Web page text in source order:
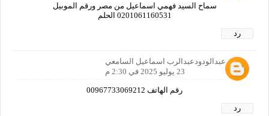
سماح السيد فهمي اسماعيل من مصر ورقم الموبيل
0201061160531 الحلم
رد
احمد عبدالودودعبدالرب اسماعيل السامعي
23 يوليو 2025 في 2:30 م
رقم الهاتف 00967733069212
رد